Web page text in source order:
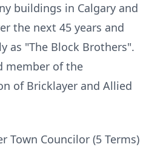
buildings in Calgary and
the next 45 years and
as "The Block Brothers".
member of the
of Bricklayer and Allied
Town Councilor (5 Terms)